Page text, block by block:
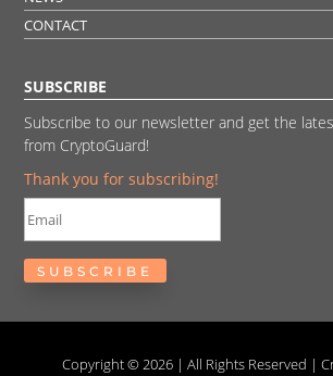
CONTACT
SUBSCRIBE
Subscribe to our newsletter and get the
from CryptoGuard!
Thank you for subscribing!
SUBSCRIBE
Copyright © 2026 | All Rights Reserved |